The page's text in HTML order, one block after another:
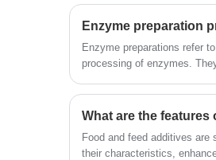
Enzyme preparation
Enzyme preparations refer
processing of enzymes.
conditions, lower energy
its application areas cover
environmental protection,
What are the features
Food and feed additives are
their characteristics,